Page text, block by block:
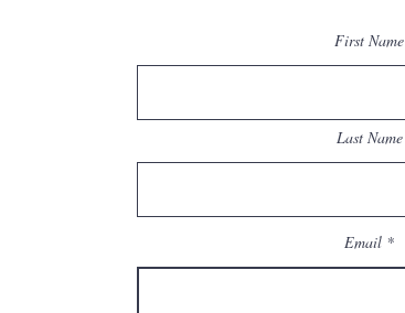
First Name
Last Name
Email